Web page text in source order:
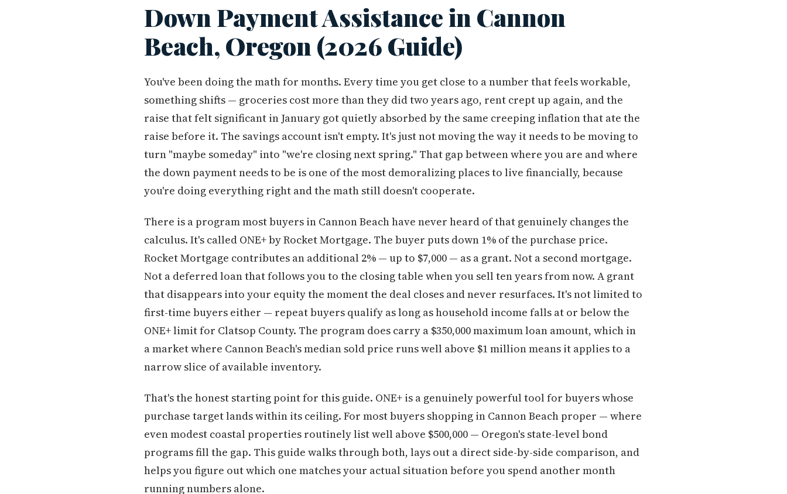
Down Payment Assistance in Cannon
Beach, Oregon (2026 Guide)
You've been doing the math for months. Every time you get close to a number that feels workable,
something shifts — groceries cost more than they did two years ago, rent crept up again, and the
raise that felt significant in January got quietly absorbed by the same creeping inflation that ate the
raise before it. The savings account isn't empty. It's just not moving the way it needs to be moving to
turn "maybe someday" into "we're closing next spring." That gap between where you are and where
the down payment needs to be is one of the most demoralizing places to live financially, because
you're doing everything right and the math still doesn't cooperate.
There is a program most buyers in Cannon Beach have never heard of that genuinely changes the
calculus. It's called ONE+ by Rocket Mortgage. The buyer puts down 1% of the purchase price.
Rocket Mortgage contributes an additional 2% — up to $7,000 — as a grant. Not a second mortgage.
Not a deferred loan that follows you to the closing table when you sell ten years from now. A grant
that disappears into your equity the moment the deal closes and never resurfaces. It's not limited to
first-time buyers either — repeat buyers qualify as long as household income falls at or below the
ONE+ limit for Clatsop County. The program does carry a $350,000 maximum loan amount, which in
a market where Cannon Beach's median sold price runs well above $1 million means it applies to a
narrow slice of available inventory.
That's the honest starting point for this guide. ONE+ is a genuinely powerful tool for buyers whose
purchase target lands within its ceiling. For most buyers shopping in Cannon Beach proper — where
even modest coastal properties routinely list well above $500,000 — Oregon's state-level bond
programs fill the gap. This guide walks through both, lays out a direct side-by-side comparison, and
helps you figure out which one matches your actual situation before you spend another month
running numbers alone.